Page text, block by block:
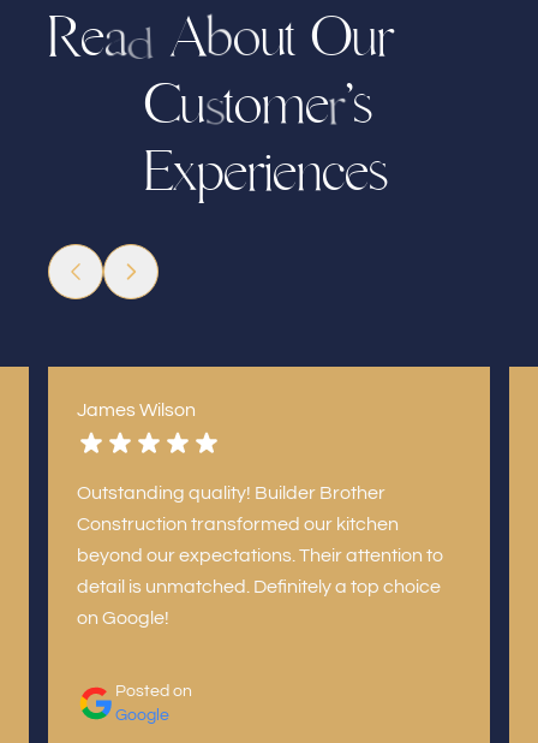
Read About Our
Customer’s
Experiences
James Wilson
Outstanding quality! Builder Brother
Construction transformed our kitchen
beyond our expectations. Their attention to
detail is unmatched. Definitely a top choice
on Google!
Posted on
Google